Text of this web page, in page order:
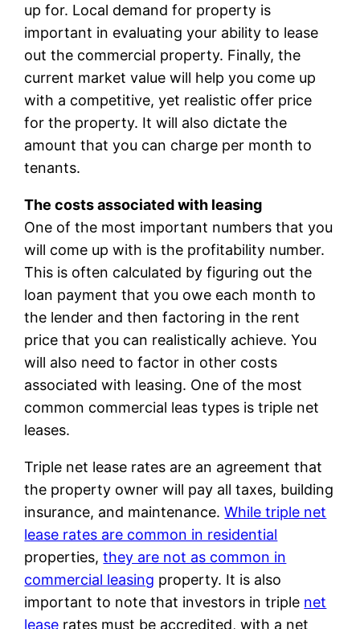
up for. Local demand for property is
important in evaluating your ability to lease
out the commercial property. Finally, the
current market value will help you come up
with a competitive, yet realistic offer price
for the property. It will also dictate the
amount that you can charge per month to
tenants.
The costs associated with leasing
One of the most important numbers that you
will come up with is the profitability number.
This is often calculated by figuring out the
loan payment that you owe each month to
the lender and then factoring in the rent
price that you can realistically achieve. You
will also need to factor in other costs
associated with leasing. One of the most
common commercial leas types is triple net
leases.
Triple net lease rates are an agreement that
the property owner will pay all taxes, building
insurance, and maintenance.While triple net
lease rates are common in residential
properties,they are not as common in
commercial leasing property. It is also
important to note that investors in triple net
lease rates must be accredited, with a net